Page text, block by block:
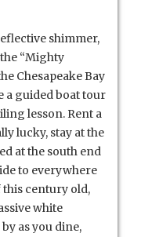
shimmer,
“Mighty
Chesapeake Bay
a guided boat tour
lesson. Rent a
lucky, stay at the
at the south end
to everywhere
century old,
white
as you dine,